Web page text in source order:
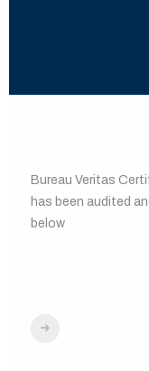
Bureau Veritas
has been audited
below